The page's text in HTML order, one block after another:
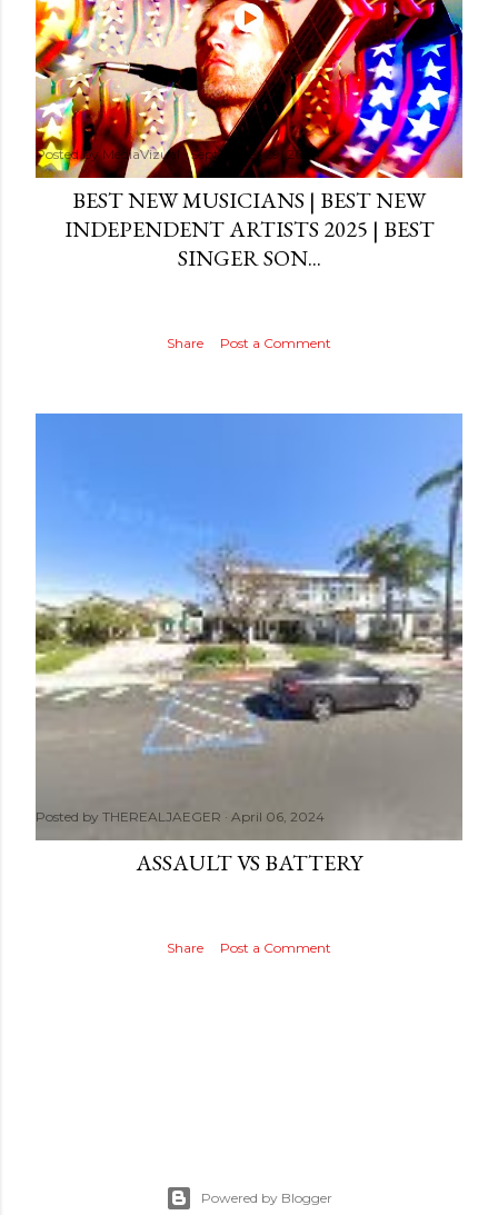
Posted byMediaVizual September 29, 2024
BEST NEW MUSICIANS | BEST NEW
INDEPENDENT ARTISTS 2025 | BEST
SINGER SON...
Share Post a Comment
Posted by THEREALJAEGER April 06, 2024
ASSAULT VS BATTERY
Share Post a Comment
Powered by Blogger